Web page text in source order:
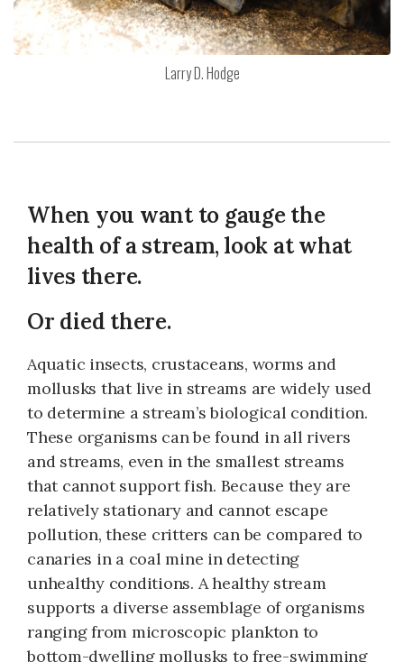
Larry D. Hodge
When you want to gauge the
health of a stream, look at what
lives there.
Or died there.
Aquatic insects, crustaceans, worms and
mollusks that live in streams are widely used
to determine a stream’s biological condition.
These organisms can be found in all rivers
and streams, even in the smallest streams
that cannot support fish. Because they are
relatively stationary and cannot escape
pollution, these critters can be compared to
canaries in a coal mine in detecting
unhealthy conditions. A healthy stream
supports a diverse assemblage of organisms
ranging from microscopic plankton to
bottom-dwelling mollusks to free-swimming